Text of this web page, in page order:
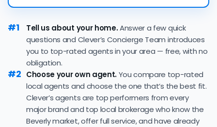
23 days — faster than the recent 3-month trend of 33
strong and sellers can expect quick offers.
96.5% of active listings in Beverly are currently under
contract — a high share that signals strong buyer
demand and a competitive market for sellers.
The average Beverly home sold for 100.4% of its list
price last month — below the market's 10-year
historical average of 101.0%, meaning sellers are
typically accepting some discount from their asking
price.
If you're selling a more expensive home,working with a flat
fees! However, be wary of flat fee agents who charge
nonrefundable, upfront fees.
#1 Tell us about your home.Answer a few quick
questions and Clever’s Concierge Team introduces
you to top-rated agents in your area — free, with no
obligation.
#2 Choose your own agent.You compare top-rated
local agents and choose the one that’s the best fit.
Clever’s agents are top performers from every
major brand and top local brokerage who know the
Beverly market, offer full service, and have already